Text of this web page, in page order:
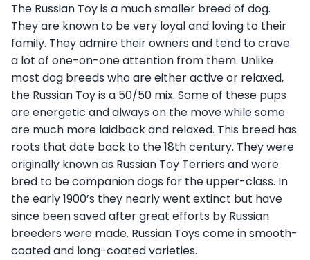
The Russian Toy is a much smaller breed of dog.
They are known to be very loyal and loving to their
family. They admire their owners and tend to crave
a lot of one-on-one attention from them. Unlike
most dog breeds who are either active or relaxed,
the Russian Toy is a 50/50 mix. Some of these pups
are energetic and always on the move while some
are much more laidback and relaxed. This breed has
roots that date back to the 18th century. They were
originally known as Russian Toy Terriers and were
bred to be companion dogs for the upper-class. In
the early 1900’s they nearly went extinct but have
since been saved after great efforts by Russian
breeders were made. Russian Toys come in smooth-
coated and long-coated varieties.